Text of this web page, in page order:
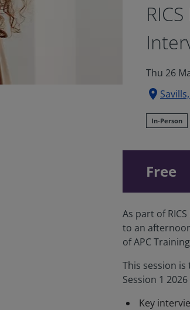
Thu 26
location_on
In-Person
Free
As part of
to an
of APC
This session
Session 1
Key